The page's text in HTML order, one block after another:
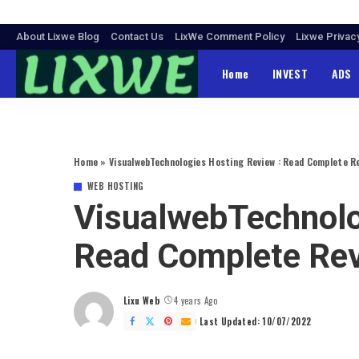
About Lixwe Blog Contact Us LixWe Comment Policy Lixwe
Home INVEST ADS
Home » VisualwebTechnologies Hosting Review : Read Complete
WEB HOSTING
Read Complete
Posted
by
Lixu Web
4 years Ago
Last Updated: 10/07/2022